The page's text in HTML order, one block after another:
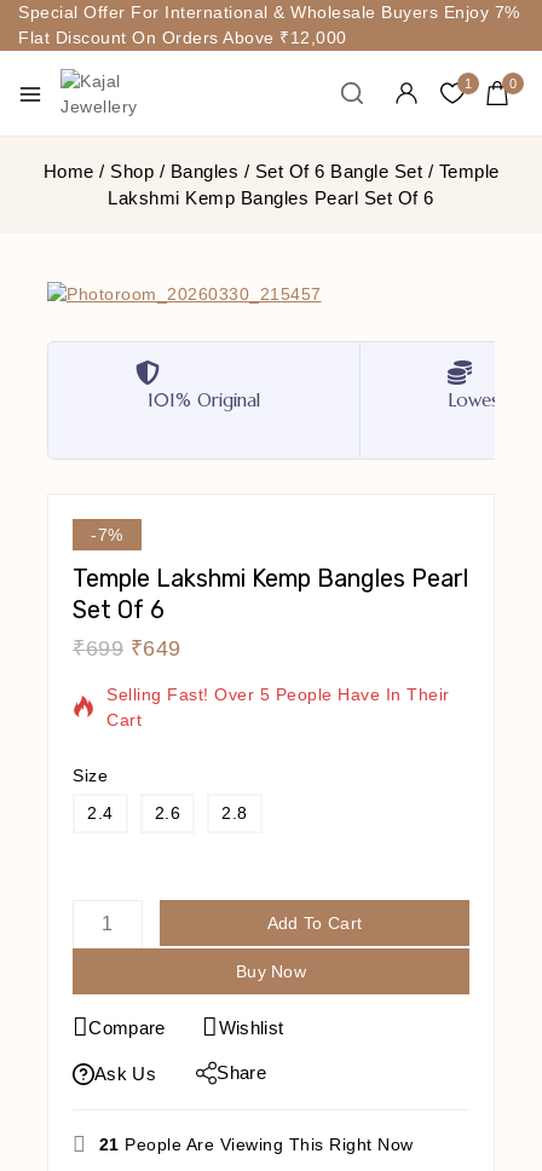
Special Offer For International & Wholesale Buyers Enjoy 7%
Flat Discount On Orders Above ₹12,000
1 0
Home / Shop / Bangles / Set Of 6 Bangle Set / Temple
Lakshmi Kemp Bangles Pearl Set Of 6
101% Original Lowest
-7%
Temple Lakshmi Kemp Bangles Pearl
Set Of 6
₹699 ₹649
19 Products Sold In Last 8 Hours
Selling Fast! Over 5 People Have In Their
Cart
Size
2.4
2.6 2.8
Add To Cart
Buy Now
Compare Wishlist
Ask Us Share
21 People Are Viewing This Right Now